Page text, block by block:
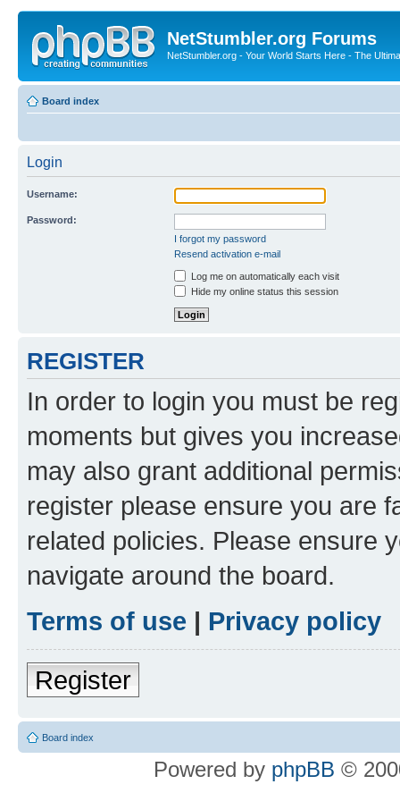
NetStumbler.org Forums
NetStumbler.org - Your World Starts Here - The
Board index
Login
Username:
Password:
I forgot my password
Resend activation e-mail
Log me on automatically each visit
Hide my online status this session
REGISTER
In order to login you must be
moments but gives you
may also grant additional
register please ensure you are
related policies. Please ensure
navigate around the board.
Terms of use | Privacy policy
Register
Board index
Powered by phpBB ©